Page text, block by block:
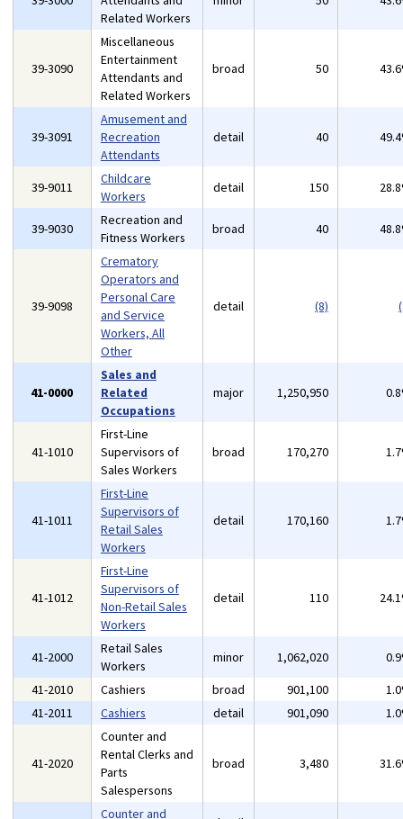
Related Workers
39-3090
Miscellaneous
Entertainment
Attendants and
Related Workers
broad 50
39-3091
Amusement and
Recreation
Attendants
detail 40
39-9011
Childcare
Workers
detail 150
39-9030
Recreation and
Fitness Workers
broad 40
39-9098
Crematory
Operators and
Personal Care
and Service
Workers, All
Other
detail (8)
41-0000
Sales and
Related
Occupations
major 1,250,950
41-1010
First-Line
Supervisors of
Sales Workers
broad 170,270
41-1011
First-Line
Supervisors of
Retail Sales
Workers
detail 170,160
41-1012
First-Line
Supervisors of
Non-Retail Sales
Workers
detail 110
41-2000
Retail Sales
Workers
minor 1,062,020
41-2010
Cashiers broad 901,100
41-2011
Cashiers detail 901,090
41-2020
Counter and
Rental Clerks and
Parts
Salespersons
broad 3,480
Counter and